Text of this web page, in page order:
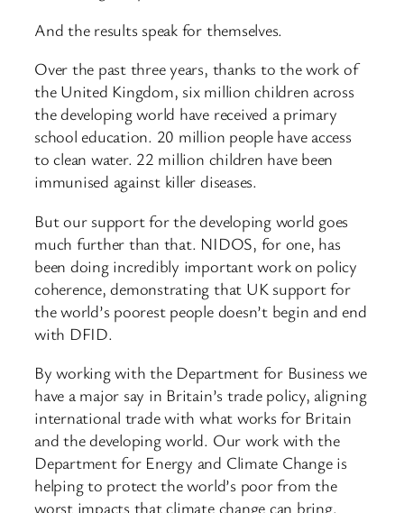
And the results speak for themselves.
Over the past three years, thanks to the work of
the United Kingdom, six million children across
the developing world have received a primary
school education. 20 million people have access
to clean water. 22 million children have been
immunised against killer diseases.
But our support for the developing world goes
much further than that. NIDOS, for one, has
been doing incredibly important work on policy
coherence, demonstrating that UK support for
the world’s poorest people doesn’t begin and end
with DFID.
By working with the Department for Business we
have a major say in Britain’s trade policy, aligning
international trade with what works for Britain
and the developing world. Our work with the
Department for Energy and Climate Change is
helping to protect the world’s poor from the
worst impacts that climate change can bring.